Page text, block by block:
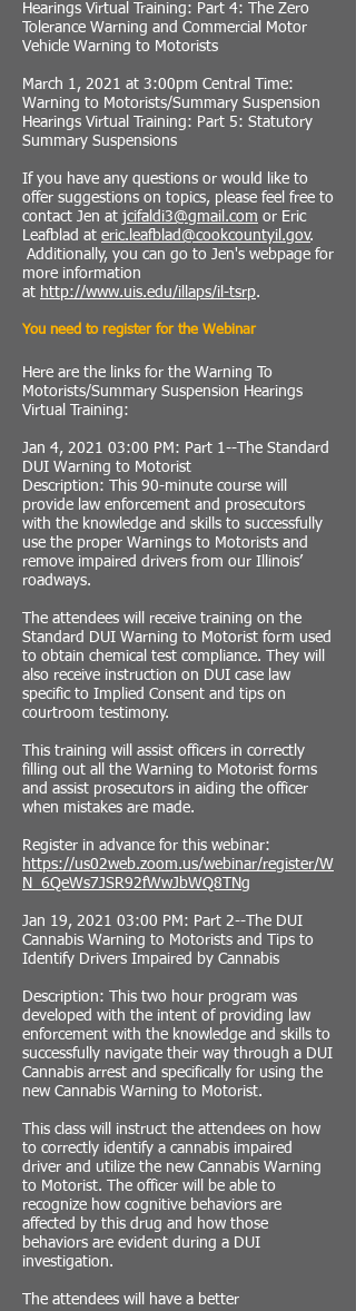
Hearings Virtual Training: Part 4: The Zero
Tolerance Warning and Commercial Motor
Vehicle Warning to Motorists
March 1, 2021 at 3:00pm Central Time:
Warning to Motorists/Summary Suspension
Hearings Virtual Training: Part 5: Statutory
Summary Suspensions
If you have any questions or would like to
offer suggestions on topics, please feel free to
contact Jen at jcifaldi3@gmail.com or Eric
Leafblad at eric.leafblad@cookcountyil.gov.
Additionally, you can go to Jen's webpage for
more information
at http://www.uis.edu/illaps/il-tsrp.
You need to register for the Webinar
Here are the links for the Warning To
Motorists/Summary Suspension Hearings
Virtual Training:
Jan 4, 2021 03:00 PM: Part 1--The Standard
DUI Warning to Motorist
Description: This 90-minute course will
provide law enforcement and prosecutors
with the knowledge and skills to successfully
use the proper Warnings to Motorists and
remove impaired drivers from our Illinois’
roadways.
The attendees will receive training on the
Standard DUI Warning to Motorist form used
to obtain chemical test compliance. They will
also receive instruction on DUI case law
specific to Implied Consent and tips on
courtroom testimony.
This training will assist officers in correctly
filling out all the Warning to Motorist forms
and assist prosecutors in aiding the officer
when mistakes are made.
Register in advance for this webinar:
https://us02web.zoom.us/webinar/register/W
N_6QeWs7JSR92fWwJbWQ8TNg
Jan 19, 2021 03:00 PM: Part 2--The DUI
Cannabis Warning to Motorists and Tips to
Identify Drivers Impaired by Cannabis
Description: This two hour program was
developed with the intent of providing law
enforcement with the knowledge and skills to
successfully navigate their way through a DUI
Cannabis arrest and specifically for using the
new Cannabis Warning to Motorist.
This class will instruct the attendees on how
to correctly identify a cannabis impaired
driver and utilize the new Cannabis Warning
to Motorist. The officer will be able to
recognize how cognitive behaviors are
affected by this drug and how those
behaviors are evident during a DUI
investigation.
The attendees will have a better